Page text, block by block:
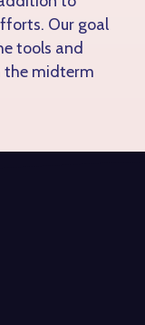
Our goal
tools and
the midterm